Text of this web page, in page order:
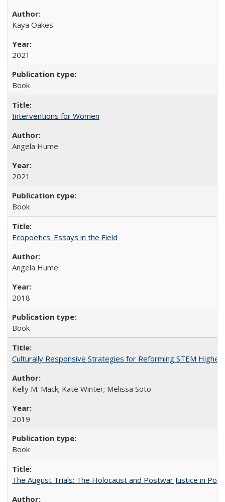
Kaya Oakes
2021
Book
Interventions for Women
Angela Hume
2021
Book
Ecopoetics: Essays in the Field
Angela Hume
2018
Book
Culturally Responsive Strategies for Reforming STEM Higher
Kelly M. Mack; Kate Winter; Melissa Soto
2019
Book
The August Trials: The Holocaust and Postwar Justice in